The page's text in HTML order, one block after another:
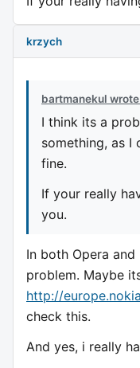
krzych
bartmanekul
I think its a
something, as I
fine.
If your really
you.
In both Opera
problem. Maybe
http://
check this.
And yes, i really